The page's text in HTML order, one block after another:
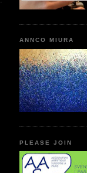
ANNCO MIURA
PLEASE JOIN